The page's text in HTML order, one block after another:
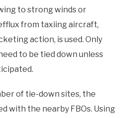
to strong winds or
from taxiing aircraft,
action, is used. Only
to be tied down unless
of tie-down sites, the
with the nearby FBOs. Using